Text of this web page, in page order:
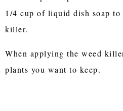
1/4 cup of liquid dish soap to
killer.
When applying the weed
plants you want to keep.